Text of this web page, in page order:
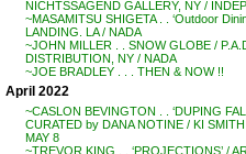
NICHTSSAGEND GALLERY, NY /
~MASAMITSU SHIGETA . . ‘Outdoor
LANDING. LA / NADA
~JOHN MILLER . . SNOW GLOBE /
DISTRIBUTION, NY / NADA
~JOE BRADLEY . . . THEN & NOW !!
April 2022
~CASLON BEVINGTON . . ‘DUPING
CURATED by DANA NOTINE / KI
MAY 8
~TREVOR KING . . ‘PROJECTIONS’ /